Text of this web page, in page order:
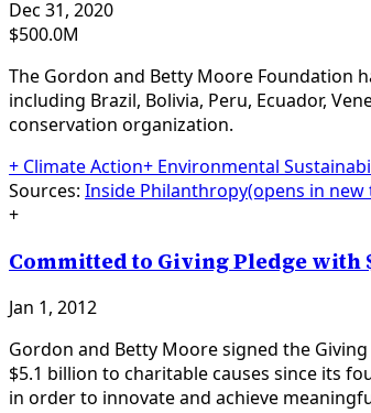
Dec 31, 2020
$500.0M
The Gordon and Betty Moore Foundation
including Brazil, Bolivia, Peru, Ecuador,
conservation organization.
+ Climate Action+ Environmental
Sources: Inside Philanthropy(opens in new
+
Committed to Giving Pledge
Jan 1, 2012
Gordon and Betty Moore signed the
$5.1 billion to charitable causes since its
in order to innovate and achieve